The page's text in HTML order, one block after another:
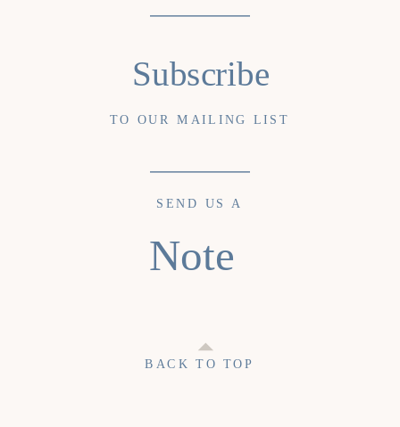
Note
Subscribe
TO OUR MAILING LIST
SEND US A
BACK TO TOP